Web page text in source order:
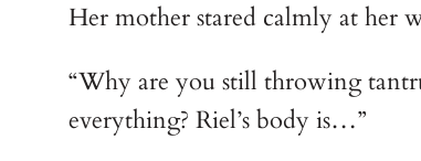
Her mother stared calmly at her
“Why are you still throwing
everything? Riel’s body is…”